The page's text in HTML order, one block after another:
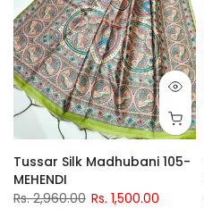
Tussar Silk Madhubani 105-
MEHENDI
Rs. 2,960.00 Rs. 1,500.00